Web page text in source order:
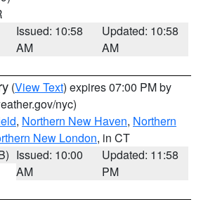
Issued: 10:58
AM
Updated: 10:58
AM
(View Text) expires 07:00 PM by
nyc)
, Northern New Haven, Northern
New London, in CT
Issued: 10:00
AM
Updated: 11:58
PM